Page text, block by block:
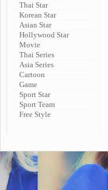
Thai Star
Korean Star
Asian Star
Hollywood Star
Movie
Thai Series
Asia Series
Cartoon
Game
Sport Star
Sport Team
Free Style